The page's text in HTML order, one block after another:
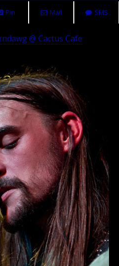
Pin Mail SMS
@ Cactus Cafe